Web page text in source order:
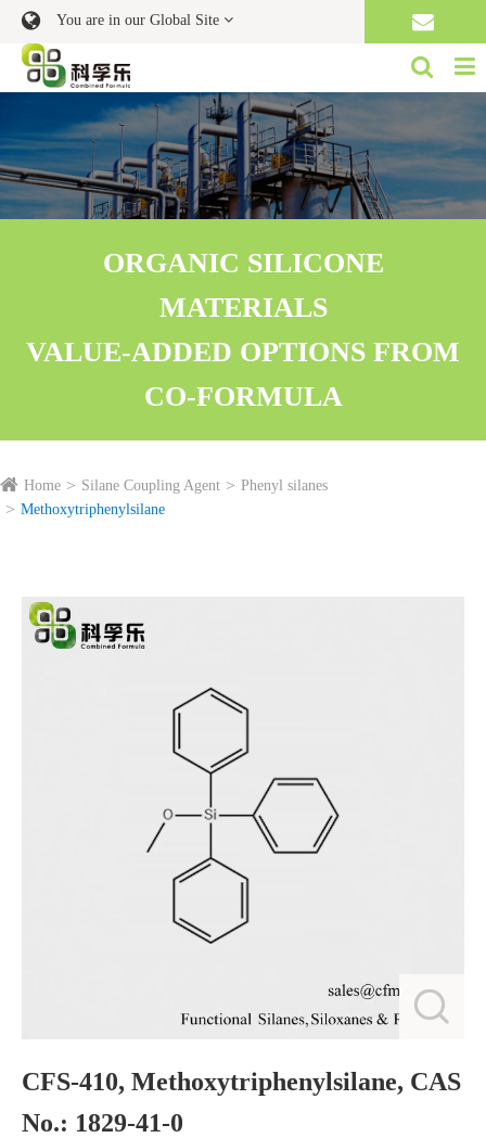
You are in our Global Site
ORGANIC SILICONE
MATERIALS
VALUE-ADDED OPTIONS FROM
CO-FORMULA
Home Silane Coupling Agent
Phenyl silanes
Methoxytriphenylsilane
CFS-410, Methoxytriphenylsilane, CAS
No.: 1829-41-0